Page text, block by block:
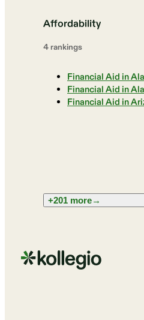
Affordability
4 rankings
Financial Aid in
Financial Aid in
Financial Aid in
+201 more→